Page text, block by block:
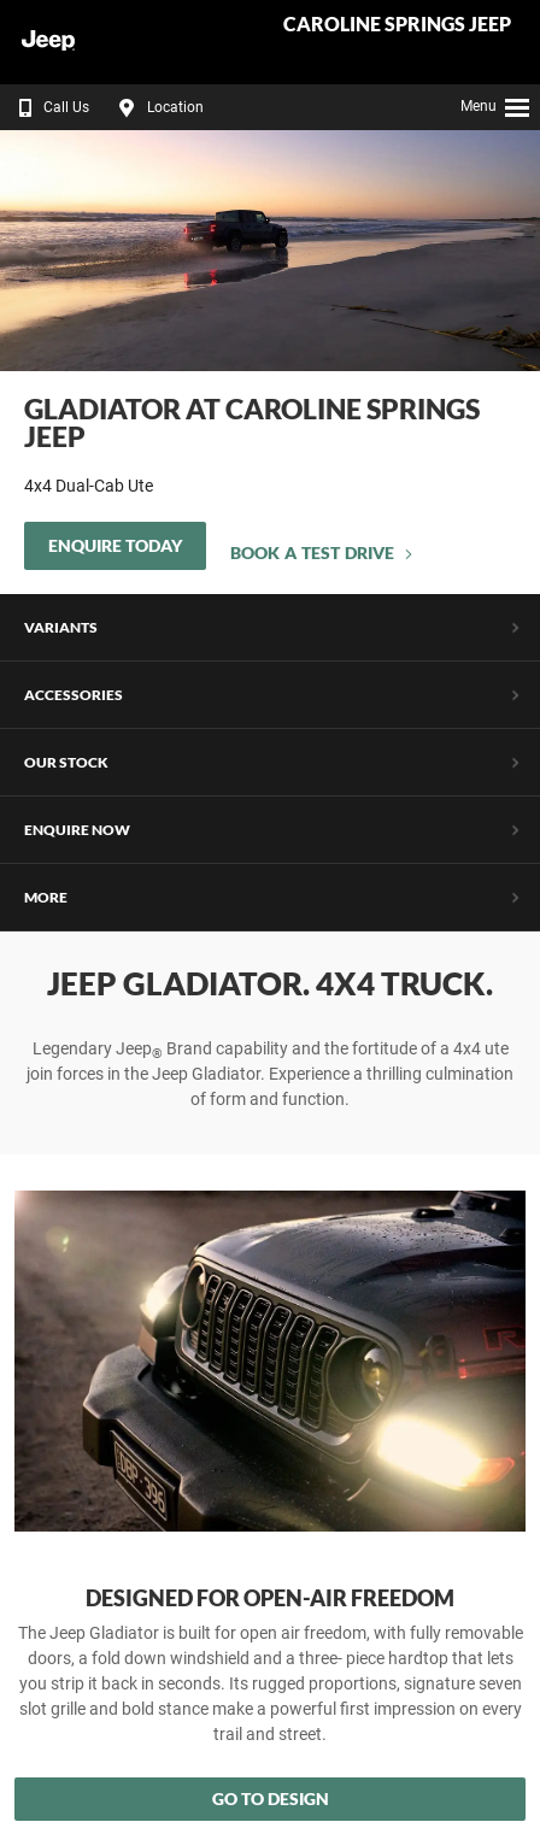
CAROLINE SPRINGS JEEP
Call Us Location Menu
GLADIATOR AT CAROLINE SPRINGS
JEEP
4x4 Dual-Cab Ute
ENQUIRE TODAY BOOK A TEST DRIVE
VARIANTS
ACCESSORIES
OUR STOCK
ENQUIRE NOW
MORE
JEEP GLADIATOR. 4X4 TRUCK.
Legendary Jeep® Brand capability and the fortitude of a 4x4 ute
join forces in the Jeep Gladiator. Experience a thrilling culmination
of form and function.
DESIGNED FOR OPEN-AIR FREEDOM
The Jeep Gladiator is built for open air freedom, with fully removable
doors, a fold down windshield and a three- piece hardtop that lets
you strip it back in seconds. Its rugged proportions, signature seven
slot grille and bold stance make a powerful first impression on every
trail and street.
GO TO DESIGN